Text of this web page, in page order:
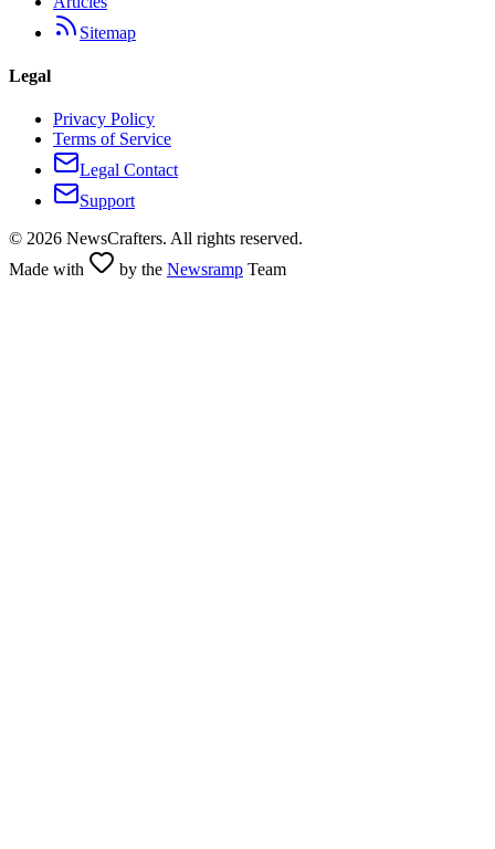
Sitemap
Legal
Privacy Policy
Terms of Service
Legal Contact
Support
© 2026 NewsCrafters. All rights reserved.
Made with
by the Newsramp Team